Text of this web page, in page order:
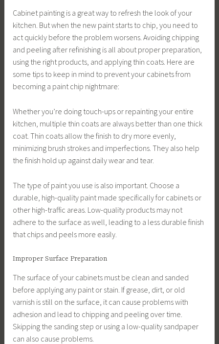
Cabinet painting is a great way to refresh the look of your
kitchen. But when the new paint starts to chip, you need to
act quickly before the problem worsens. Avoiding chipping
and peeling after refinishing is all about proper preparation,
using the right products, and applying thin coats. Here are
some tips to keep in mind to prevent your cabinets from
becoming a paint chip nightmare:
Whether you’re doing touch-ups or repainting your entire
kitchen, multiple thin coats are always better than one thick
coat. Thin coats allow the finish to dry more evenly,
minimizing brush strokes and imperfections. They also help
the finish hold up against daily wear and tear.
The type of paint you use is also important. Choose a
durable, high-quality paint made specifically for cabinets or
other high-traffic areas. Low-quality products may not
adhere to the surface as well, leading to a less durable finish
that chips and peels more easily.
Improper Surface Preparation
The surface of your cabinets must be clean and sanded
before applying any paint or stain. If grease, dirt, or old
varnish is still on the surface, it can cause problems with
adhesion and lead to chipping and peeling over time.
Skipping the sanding step or using a low-quality sandpaper
can also cause problems.